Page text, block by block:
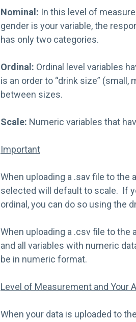
Nominal: In this level of
gender is your variable, the
has only two categories.
Ordinal: Ordinal level variables
is an order to “drink size”
between sizes.
Scale: Numeric variables that
Important
When uploading a .sav file to
selected will default to scale. If
ordinal, you can do so using the
When uploading a .csv file to the
and all variables with numeric
be in numeric format.
Level of Measurement and Your
When your data is uploaded to